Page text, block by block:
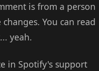
is from a person
You can read
yeah.
in Spotify's support